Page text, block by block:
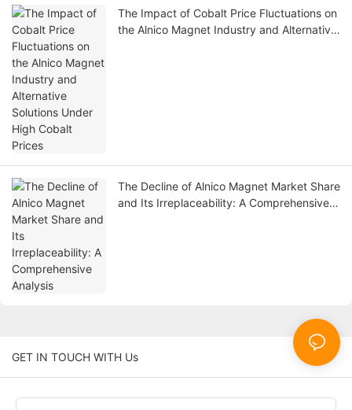
The Impact of Cobalt Price Fluctuations on
the Alnico Magnet Industry and Alternative
The Decline of Alnico Magnet Market Share
and Its Irreplaceability: A Comprehensive
GET IN TOUCH WITH Us